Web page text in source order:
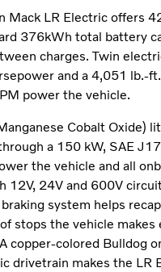
Mack LR Electric offers
376kWh total battery
charges. Twin
and a 4,051 lb.-
power the vehicle.
Cobalt Oxide)
a 150 kW, SAE
the vehicle and all
12V, 24V and 600V
system helps
stops the vehicle makes
copper-colored Bulldog
drivetrain makes the LR